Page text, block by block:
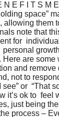
N E F I T S M
space”
allowing them
note that
for
personal
Here are some
and
not to
see” or  “That
it’s ok to  feel
just being
process –